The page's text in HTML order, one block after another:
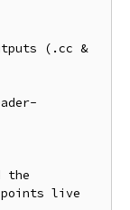
(.cc &
the
live